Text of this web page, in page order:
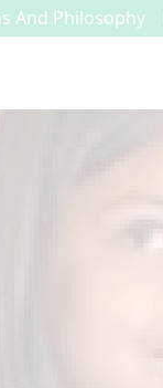
And Philosophy